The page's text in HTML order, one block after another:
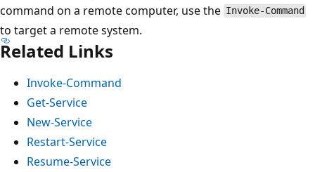
command on a remote computer, use the Invoke-Command
to target a remote system.
Related Links
Invoke-Command
Get-Service
New-Service
Restart-Service
Resume-Service